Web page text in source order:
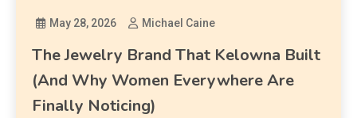
May 28, 2026 Michael Caine
The Jewelry Brand That Kelowna Built
(And Why Women Everywhere Are
Finally Noticing)